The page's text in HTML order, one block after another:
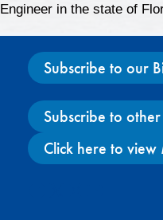
Engineer in the state of
Subscribe to our
Subscribe to
Click here to